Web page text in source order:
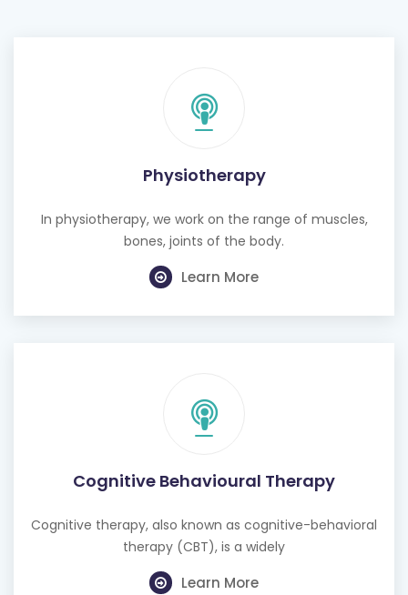
Physiotherapy
In physiotherapy, we work on the range of muscles,
bones, joints of the body.
Learn More
Cognitive Behavioural Therapy
Cognitive therapy, also known as cognitive-behavioral
therapy (CBT), is a widely
Learn More